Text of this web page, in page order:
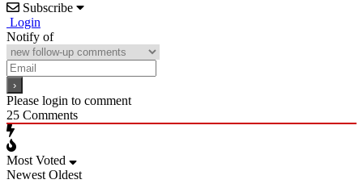
Subscribe
Login
Notify of
Please login to comment
25 Comments
Most Voted
Newest Oldest